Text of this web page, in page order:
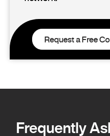
Request a Free
Frequently